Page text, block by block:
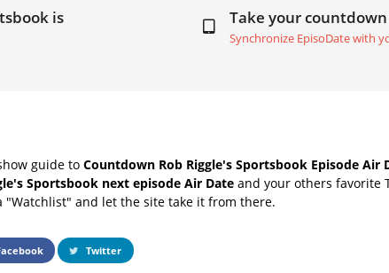
is Take your
Synchronize EpisoDate with
guide to Countdown Rob Riggle's Sportsbook Episode Air
Sportsbook next episode Air Date and your others favorite
"Watchlist" and let the site take it from there.
Twitter